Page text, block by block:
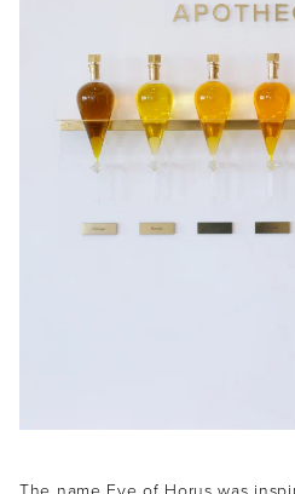
receive sms & email marketing